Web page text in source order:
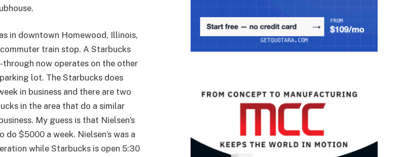
in downtown Homewood, Illinois,
train stop. A Starbucks
through now operates on the other
lot. The Starbucks does
in business and there are two
in the area that do a similar
My guess is that Nielsen’s
do $5000 a week. Nielsen’s was a
while Starbucks is open 5:30